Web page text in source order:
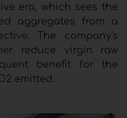
era, which sees the
aggregates from a
The company's
reduce virgin raw
benefit for the
emitted.